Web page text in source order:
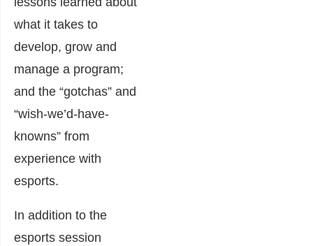
what it takes to
develop, grow and
manage a program;
and the “gotchas” and
“wish-we’d-have-
knowns” from
experience with
esports.
In addition to the
esports session